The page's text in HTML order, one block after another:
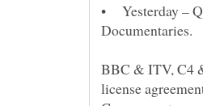
• Yesterday –
BBC & ITV, C4
license